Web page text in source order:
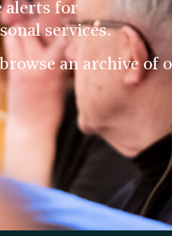
alerts for
services.
an archive of